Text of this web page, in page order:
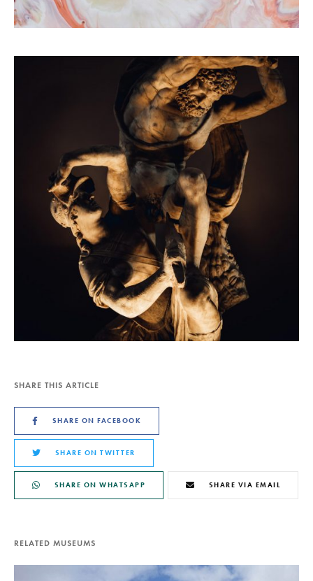
SHARE THIS ARTICLE
SHARE ON FACEBOOK
SHARE ON TWITTER
SHARE ON WHATSAPP SHARE VIA EMAIL
RELATED MUSEUMS